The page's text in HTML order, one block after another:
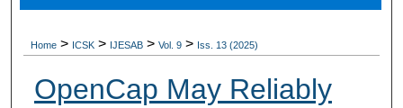
Home > ICSK > IJESAB > Vol. 9 > Iss. 13 (2025)
OpenCap May Reliably